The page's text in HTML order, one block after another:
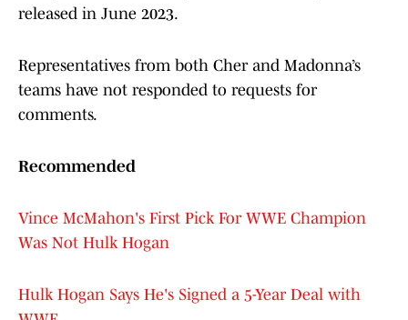
released in June 2023.
Representatives from both Cher and Madonna’s
teams have not responded to requests for
comments.
Recommended
Vince McMahon's First Pick For WWE Champion
Was Not Hulk Hogan
Hulk Hogan Says He's Signed a 5-Year Deal with